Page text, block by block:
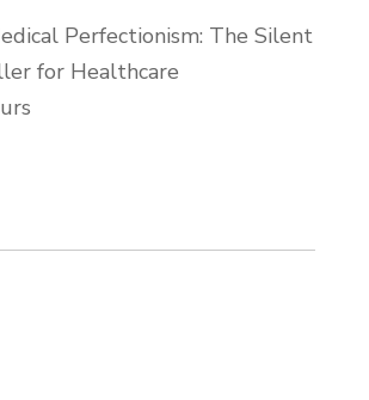
Perfectionism: The Silent
for Healthcare